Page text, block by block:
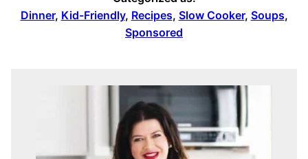
Dinner, Kid-Friendly, Recipes, Slow Cooker, Soups,
Sponsored